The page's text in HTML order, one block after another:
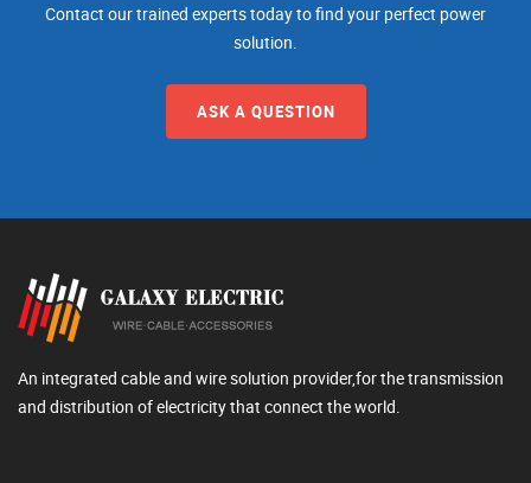
Contact our trained experts today to find your perfect power
solution.
ASK A QUESTION
An integrated cable and wire solution provider,for the transmission
and distribution of electricity that connect the world.